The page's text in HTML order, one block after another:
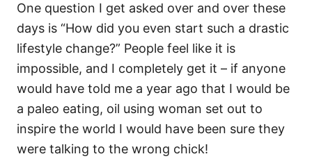
One question I get asked over and over these
days is “How did you even start such a drastic
lifestyle change?” People feel like it is
impossible, and I completely get it – if anyone
would have told me a year ago that I would be
a paleo eating, oil using woman set out to
inspire the world I would have been sure they
were talking to the wrong chick!